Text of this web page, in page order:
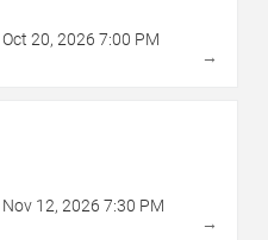
Oct 20, 2026 7:00 PM
→
Nov 12, 2026 7:30 PM
→